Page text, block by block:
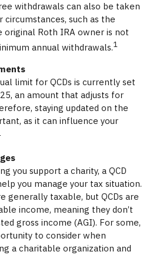
withdrawals can also be taken
such as the
original Roth IRA owner is not
annual withdrawals.1
limit for QCDs is currently set
an amount that adjusts for
staying updated on the
as it can influence your
you support a charity, a QCD
you manage your tax situation.
generally taxable, but QCDs are
income, meaning they don’t
gross income (AGI). For some,
to consider when
a charitable organization and